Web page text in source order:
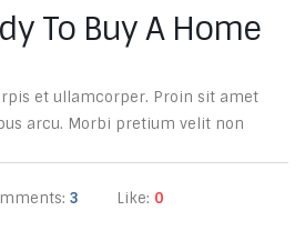
To Buy A Home
et ullamcorper. Proin sit amet
arcu. Morbi pretium velit non
3 Like: 0